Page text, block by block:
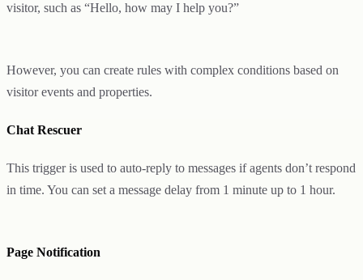
visitor, such as “Hello, how may I help you?”
However, you can create rules with complex conditions based on
visitor events and properties.
Chat Rescuer
This trigger is used to auto-reply to messages if agents don’t respond
in time. You can set a message delay from 1 minute up to 1 hour.
Page Notification